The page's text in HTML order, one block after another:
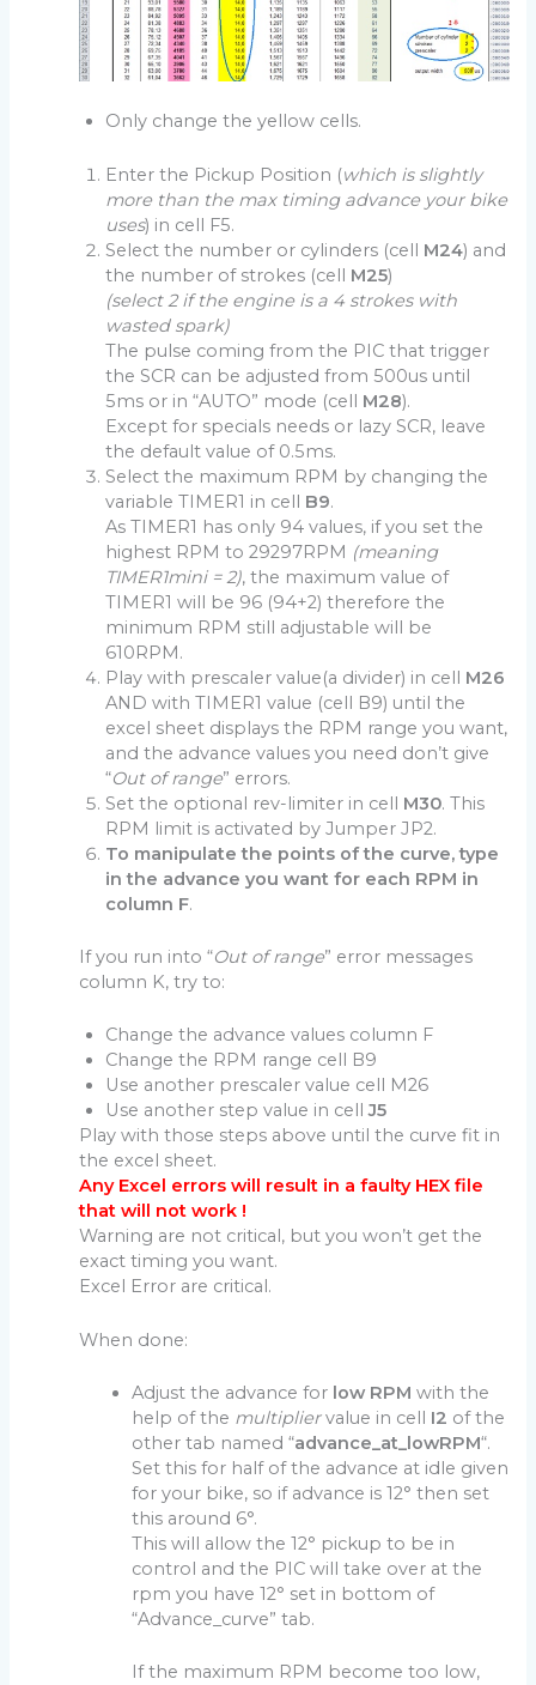
Only change the yellow cells.
Enter the Pickup Position (which is slightly
more than the max timing advance your bike
uses) in cell F5.
Select the number or cylinders (cell M24) and
the number of strokes (cell M25)
(select 2 if the engine is a 4 strokes with
wasted spark)
The pulse coming from the PIC that trigger
the SCR can be adjusted from 500us until
5ms or in “AUTO” mode (cell M28).
Except for specials needs or lazy SCR, leave
the default value of 0.5ms.
Select the maximum RPM by changing the
variable TIMER1 in cell B9.
As TIMER1 has only 94 values, if you set the
highest RPM to 29297RPM (meaning
TIMER1mini = 2), the maximum value of
TIMER1 will be 96 (94+2) therefore the
minimum RPM still adjustable will be
610RPM.
Play with prescaler value(a divider) in cell M26
AND with TIMER1 value (cell B9) until the
excel sheet displays the RPM range you want,
and the advance values you need don’t give
“Out of range” errors.
Set the optional rev-limiter in cell M30. This
RPM limit is activated by Jumper JP2.
To manipulate the points of the curve, type
in the advance you want for each RPM in
column F.
If you run into “Out of range” error messages
column K, try to:
Change the advance values column F
Change the RPM range cell B9
Use another prescaler value cell M26
Use another step value in cellJ5
Play with those steps above until the curve fit in
the excel sheet.
Any Excel errors will result in a faulty HEX file
that will not work !
Warning are not critical, but you won’t get the
exact timing you want.
Excel Error are critical.
When done:
Adjust the advance for low RPM with the
help of the multipliervalue in cell I2 of the
other tab named “advance_at_lowRPM“.
Set this for half of the advance at idle given
for your bike, so if advance is 12° then set
this around 6°.
This will allow the 12° pickup to be in
control and the PIC will take over at the
rpm you have 12° set in bottom of
“Advance_curve” tab.
If the maximum RPM become too low,